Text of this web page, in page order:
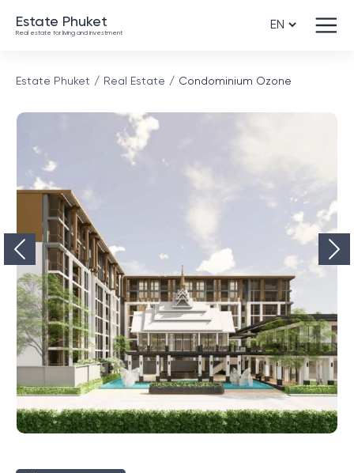
Estate Phuket
Real estate for living and investment
Estate Phuket Real Estate Condominium Ozone